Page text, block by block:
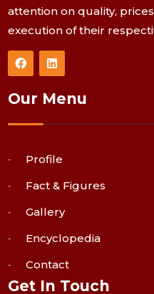
attention on quality,
execution of their
Our Menu
Profile
Fact & Figures
Gallery
Encyclopedia
Contact
Get In Touch